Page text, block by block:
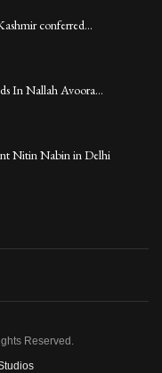
conferred…
In Nallah Avoora…
Nitin Nabin in Delhi
Reserved.